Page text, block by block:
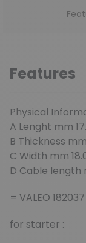
Features
Physical
A Lenght mm
B Thickness
C Width mm
D Cable length
= VALEO 182037
for starter :